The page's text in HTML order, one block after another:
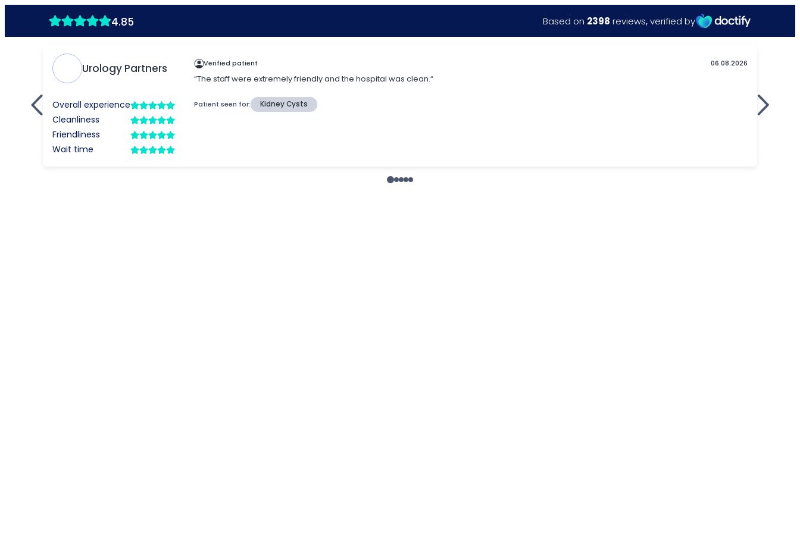
4.85 Based on 2398 reviews,verified by
Urology Partners
Overall experience
Cleanliness
Friendliness
Wait time
Verified patient 06.08.2026
“The staff were extremely friendly and the hospital was clean.“
Patient seen for: Kidney Cysts